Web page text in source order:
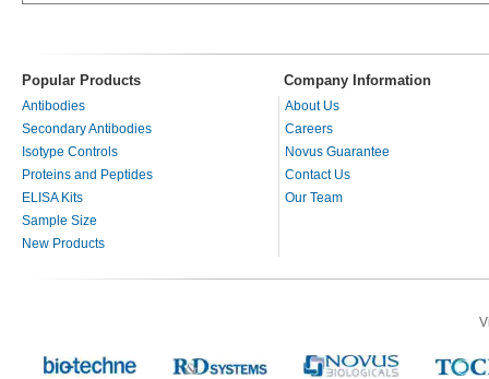
Popular Products Company Information
Antibodies
Secondary Antibodies
Isotype Controls
Proteins and Peptides
ELISA Kits
Sample Size
New Products
About Us
Careers
Novus Guarantee
Contact Us
Our Team